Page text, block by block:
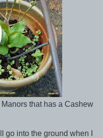
that has a Cashew
go into the ground when I